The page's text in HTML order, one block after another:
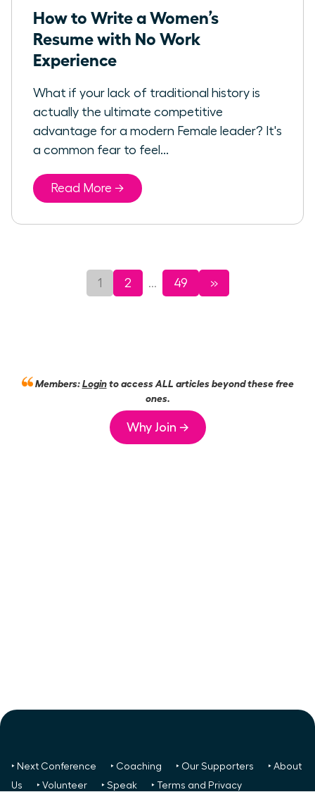
How to Write a Women’s
Resume with No Work
Experience
What if your lack of traditional history is
actually the ultimate competitive
advantage for a modern Female leader? It's
a common fear to feel...
Read More →
1 2 ... 49 »
Members:Loginto access ALL articles beyond these free
ones.
Why Join →
‣ Next Conference ‣ Coaching ‣ Our Supporters
‣ About
Us
‣ Volunteer ‣ Speak ‣ Terms and Privacy